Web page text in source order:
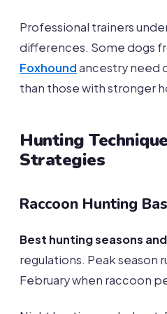
Professional trainers
differences. Some dogs
Foxhoundancestry need
than those with stronger
Hunting
Strategies
Raccoon Hunting
Best hunting seasons
regulations. Peak season
February when raccoon